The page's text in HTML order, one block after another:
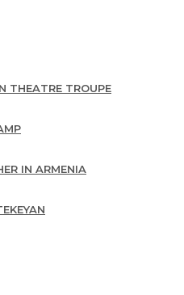
THEATRE TROUPE
IN ARMENIA